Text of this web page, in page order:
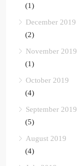
(1)
December 2019
(2)
November 2019
(1)
October 2019
(4)
September 2019
(5)
August 2019
(4)